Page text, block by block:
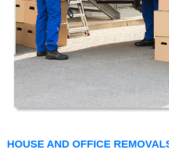
HOUSE AND OFFICE